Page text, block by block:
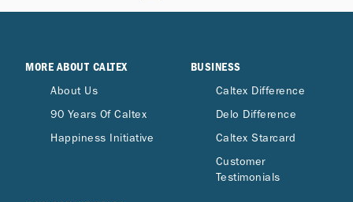
MORE ABOUT CALTEX
About Us
90 Years Of Caltex
Happiness Initiative
BUSINESS
Caltex Difference
Delo Difference
Caltex Starcard
Customer
Testimonials